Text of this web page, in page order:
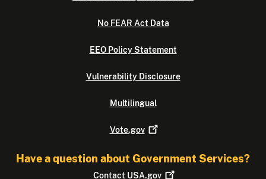
No FEAR Act Data
EEO Policy Statement
Vulnerability Disclosure
Multilingual
Vote.gov
Have a question about Government Services?
Contact USA.gov